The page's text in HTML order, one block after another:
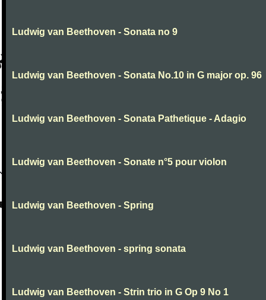
Ludwig van Beethoven - Sonata no 9
Ludwig van Beethoven - Sonata No.10 in G major op. 96
Ludwig van Beethoven - Sonata Pathetique - Adagio
Ludwig van Beethoven - Sonate n°5 pour violon
Ludwig van Beethoven - Spring
Ludwig van Beethoven - spring sonata
Ludwig van Beethoven - Strin trio in G Op 9 No 1